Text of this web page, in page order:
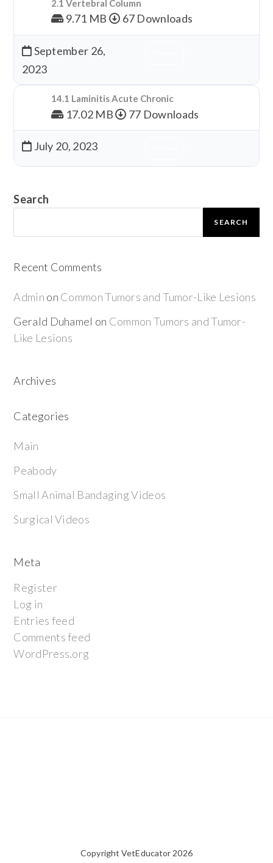
2.1 Vertebral Column
9.71 MB 67 Downloads
September 26,
2023
14.1 Laminitis Acute Chronic
17.02 MB 77 Downloads
July 20, 2023
Search
SEARCH
Recent Comments
Admin on Common Tumors and Tumor-Like Lesions
Gerald Duhamel on Common Tumors and Tumor-
Like Lesions
Archives
Categories
Main
Peabody
Small Animal Bandaging Videos
Surgical Videos
Meta
Register
Log in
Entries feed
Comments feed
WordPress.org
Copyright VetEducator 2026